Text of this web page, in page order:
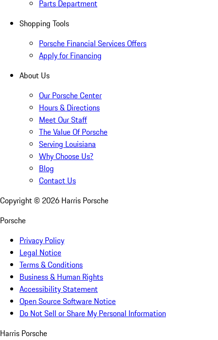
Parts Department
Shopping Tools
Porsche Financial Services Offers
Apply for Financing
About Us
Our Porsche Center
Hours & Directions
Meet Our Staff
The Value Of Porsche
Serving Louisiana
Why Choose Us?
Blog
Contact Us
Copyright © 2026 Harris Porsche
Porsche
Privacy Policy
Legal Notice
Terms & Conditions
Business & Human Rights
Accessibility Statement
Open Source Software Notice
Do Not Sell or Share My Personal Information
Harris Porsche